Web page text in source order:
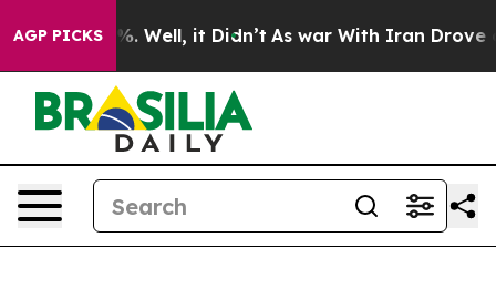
AGP PICKS
40%. Well, it Didn’t As war With Iran Drove oil